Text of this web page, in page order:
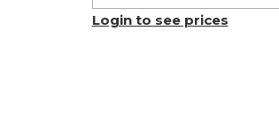
Login to see prices